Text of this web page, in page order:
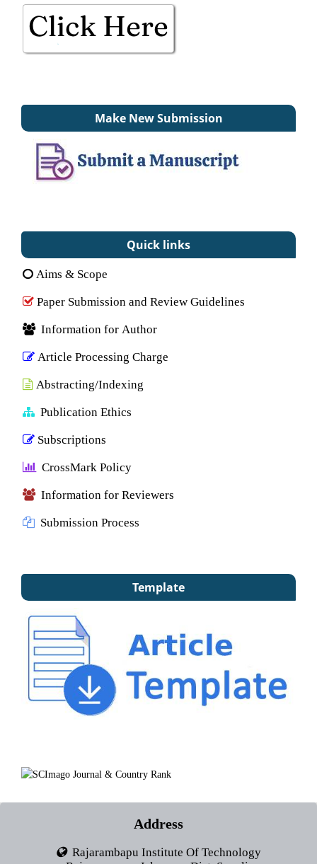
Make New Submission
Quick links
Aims & Scope
Paper Submission and Review Guidelines
Information for Author
Article Processing Charge
Abstracting/Indexing
Publication Ethics
Subscriptions
CrossMark Policy
Information for Reviewers
Submission Process
Template
Address
Rajarambapu Institute Of Technology